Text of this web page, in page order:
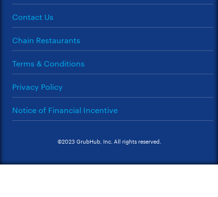
Contact Us
Chain Restaurants
Terms & Conditions
Privacy Policy
Notice of Financial Incentive
©2023 GrubHub, Inc. All rights reserved.